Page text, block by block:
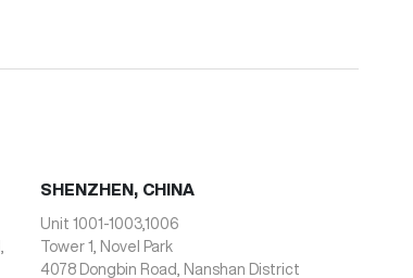
SHENZHEN, CHINA
Unit 1001-1003,1006
Tower 1, Novel Park
4078 Dongbin Road, Nanshan District